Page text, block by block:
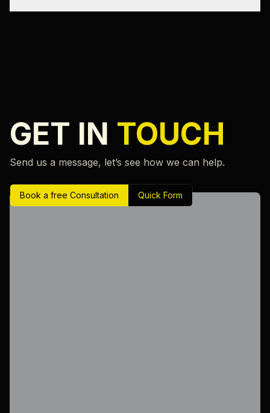
GET IN TOUCH
Send us a message, let’s see how we can help.
Book a free Consultation Quick Form